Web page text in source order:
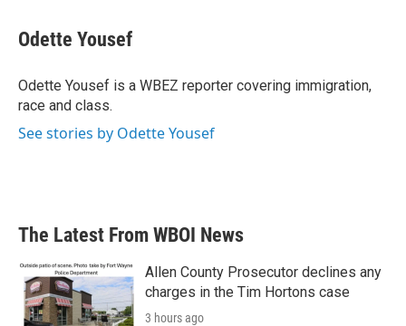
e
b
o
k
t
t
r
k
e
I
n
i
l
Odette Yousef
Odette Yousef is a WBEZ reporter covering immigration,
race and class.
See stories by Odette Yousef
The Latest From WBOI News
Allen County Prosecutor declines any
charges in the Tim Hortons case
3 hours ago